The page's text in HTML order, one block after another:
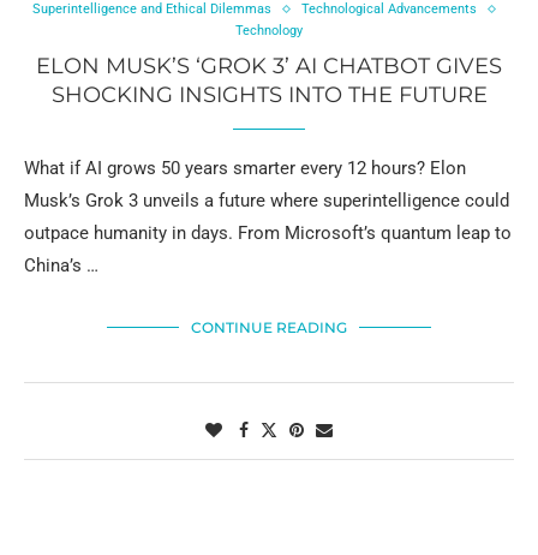
Superintelligence and Ethical Dilemmas
Technological Advancements
Technology
ELON MUSK’S ‘GROK 3’ AI CHATBOT GIVES
SHOCKING INSIGHTS INTO THE FUTURE
What if AI grows 50 years smarter every 12 hours? Elon
Musk’s Grok 3 unveils a future where superintelligence could
outpace humanity in days. From Microsoft’s quantum leap to
China’s …
CONTINUE READING